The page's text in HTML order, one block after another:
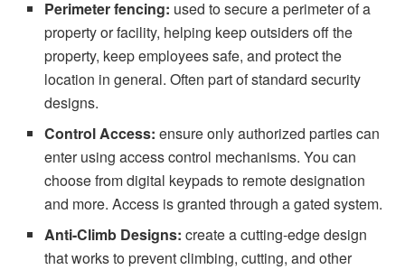
Perimeter fencing: used to secure a perimeter of a
property or facility, helping keep outsiders off the
property, keep employees safe, and protect the
location in general. Often part of standard security
designs.
Control Access:ensure only authorized parties can
enter using access control mechanisms. You can
choose from digital keypads to remote designation
and more. Access is granted through a gated system.
Anti-Climb Designs:create a cutting-edge design
that works to prevent climbing, cutting, and other